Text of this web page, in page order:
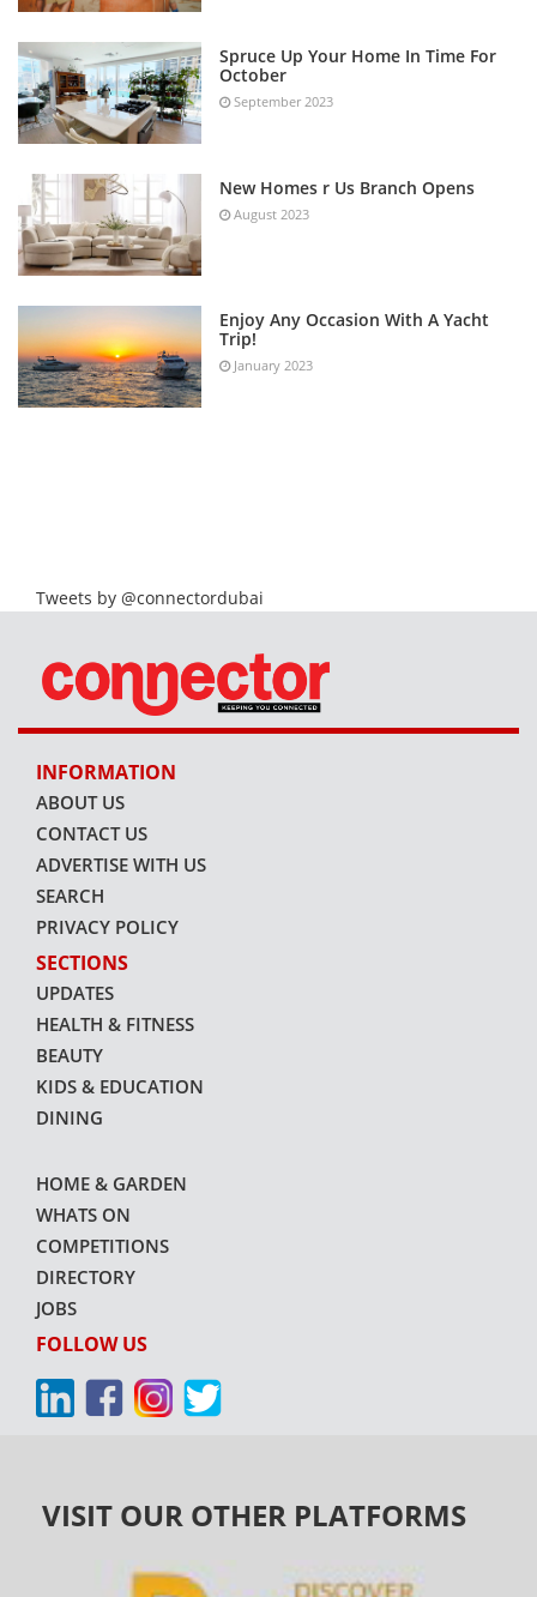
Spruce Up Your Home In Time For
October
September 2023
New Homes r Us Branch Opens
August 2023
Enjoy Any Occasion With A Yacht
Trip!
January 2023
Tweets by @connectordubai
INFORMATION
ABOUT US
CONTACT US
ADVERTISE WITH US
SEARCH
PRIVACY POLICY
SECTIONS
UPDATES
HEALTH & FITNESS
BEAUTY
KIDS & EDUCATION
DINING
HOME & GARDEN
WHATS ON
COMPETITIONS
DIRECTORY
JOBS
FOLLOW US
VISIT OUR OTHER PLATFORMS